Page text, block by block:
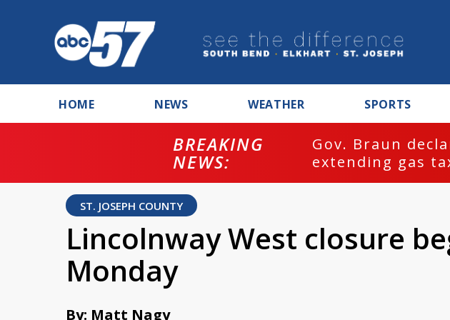
HOME NEWS WEATHER SPORTS
BREAKING
NEWS:
Gov. Braun
extending gas
ST. JOSEPH COUNTY
Lincolnway West closure
Monday
By: Matt Nagy